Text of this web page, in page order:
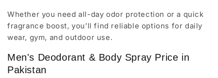
Whether you need all-day odor protection or a quick
fragrance boost, you’ll find reliable options for daily
wear, gym, and outdoor use.
Men's Deodorant & Body Spray Price in
Pakistan